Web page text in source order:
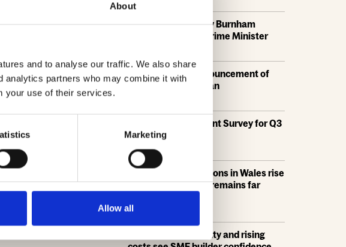
About
and to analyse our traffic. We also share
analytics partners who may combine it with
your use of their services.
Marketing
Allow all
HBF response: Andy Burnham
appointed as new Prime Minister
HBF response: Announcement of
the draft London Plan
HBF's SME Sentiment Survey for Q3
2026 is now live
15 Jul, 2026
New home completions in Wales rise
by 11%, but delivery remains far
below housing need
9 Jul, 2026
Economic uncertainty and rising